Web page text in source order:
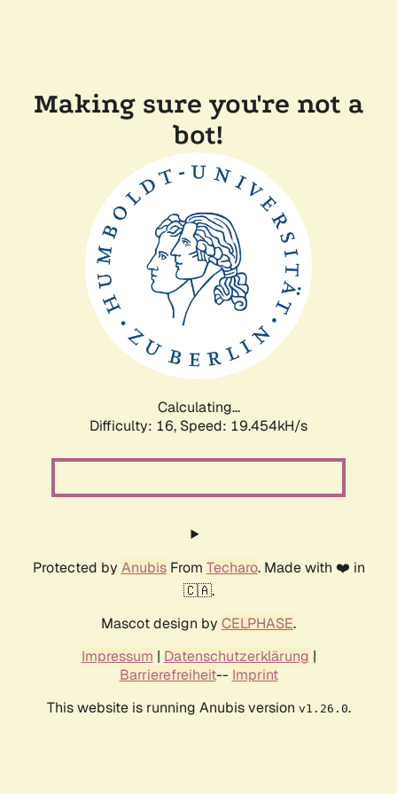
Making sure you're not a
bot!
Calculating...
Difficulty: 16, Speed: 19.454kH/s
Protected by AnubisFrom Techaro. Made with ❤️ in
🇨🇦.
Mascot design by CELPHASE.
Impressum | Datenschutzerklärung |
Barrierefreiheit-- Imprint
This website is running Anubis version v1.26.0.